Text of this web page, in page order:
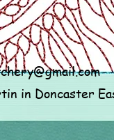
in Doncaster